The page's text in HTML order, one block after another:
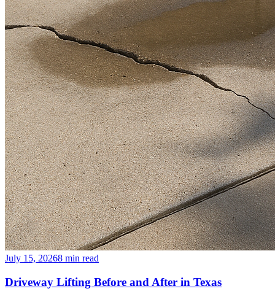
July 15, 20268 min read
Driveway Lifting Before and After in Texas